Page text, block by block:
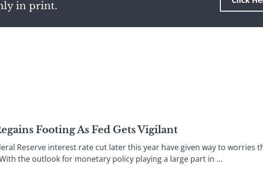
in print.
Footing As Fed Gets Vigilant
Reserve interest rate cut later this year have given way to worries
the outlook for monetary policy playing a large part in ...